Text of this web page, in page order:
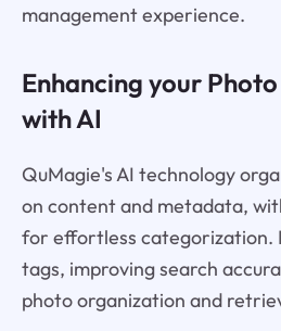
management experience.
Enhancing your
with AI
QuMagie's AI technology
on content and metadata,
for effortless categorization.
tags, improving search
photo organization and